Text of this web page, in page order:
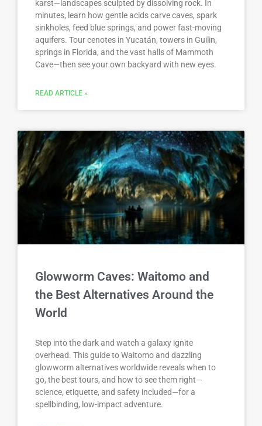
karst—landscapes sculpted by dissolving rock. In
minutes, learn how gentle acids carve caves, spark
sinkholes, feed blue springs, and power fast-moving
aquifers. Tour cenotes in Yucatán, towers in Guilin,
springs in Florida, and the vast halls of Mammoth
Cave—then see your own backyard with new eyes.
READ ARTICLE »
Glowworm Caves: Waitomo and
the Best Alternatives Around the
World
Step into the dark and watch a galaxy ignite
overhead. This guide to Waitomo and dazzling
glowworm alternatives worldwide reveals when to
go, the best tours, and how to see them right—
science, etiquette, and safety included—for a
spellbinding, low-impact adventure.